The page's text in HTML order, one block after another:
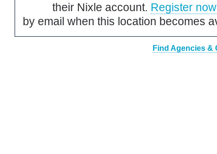
their Nixle account. Register now
by email when this location becomes
Find Agencies &